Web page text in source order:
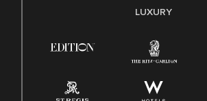
E-Verify English/Spanish
Family And Medical Leave Act (FMLA)
LUXURY